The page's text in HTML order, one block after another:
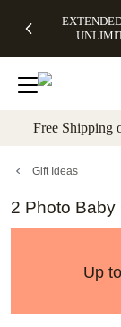
to mainUp to 50%
Off Almost
Everything -
No code
needed, Ends
promo
Canvas Prints -
Ends Sun, Aug
16
Shipping
Orders
$99+ -
Code:
promo
Free Shipping
Gift Ideas
2 Photo Baby
Up